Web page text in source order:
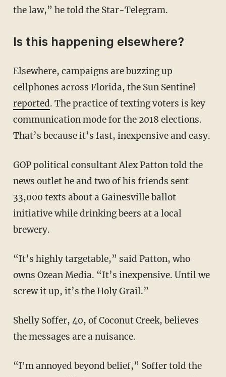
the law,” he told the Star-Telegram.
Is this happening elsewhere?
Elsewhere, campaigns are buzzing up
cellphones across Florida, the Sun Sentinel
reported. The practice of texting voters is key
communication mode for the 2018 elections.
That’s because it’s fast, inexpensive and easy.
GOP political consultant Alex Patton told the
news outlet he and two of his friends sent
33,000 texts about a Gainesville ballot
initiative while drinking beers at a local
brewery.
“It’s highly targetable,” said Patton, who
owns Ozean Media. “It’s inexpensive. Until we
screw it up, it’s the Holy Grail.”
Shelly Soffer, 40, of Coconut Creek, believes
the messages are a nuisance.
“I'm annoyed beyond belief,” Soffer told the